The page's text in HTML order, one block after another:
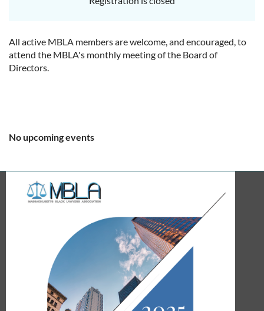
All active MBLA members are welcome, and encouraged, to
attend the MBLA's monthly meeting of the Board of
Directors.
No upcoming events